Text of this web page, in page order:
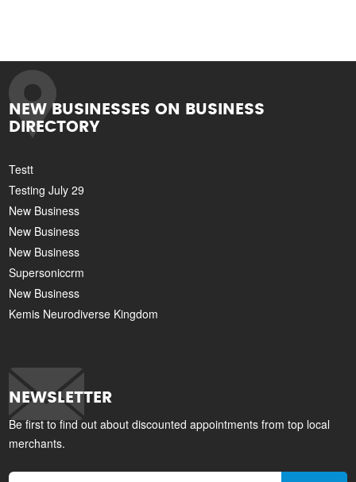
NEW BUSINESSES ON BUSINESS
DIRECTORY
Testt
Testing July 29
New Business
New Business
New Business
Supersoniccrm
New Business
Kemis Neurodiverse Kingdom
NEWSLETTER
Be first to find out about discounted appointments from top local
merchants.